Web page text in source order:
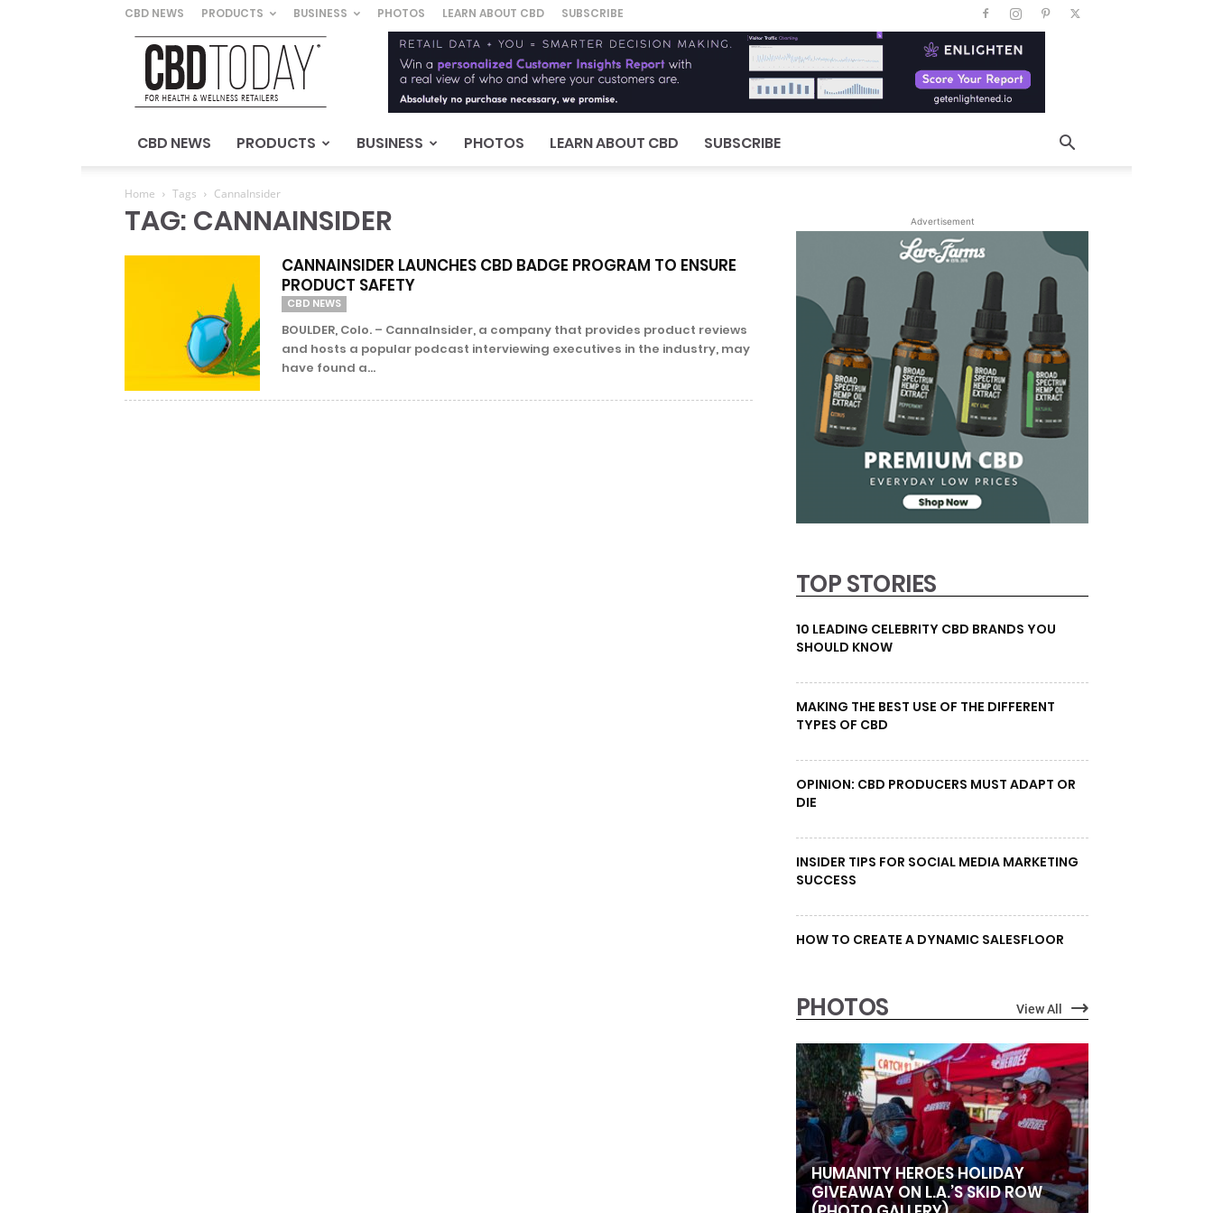
CBD NEWS PRODUCTS BUSINESS PHOTOS LEARN ABOUT CBD SUBSCRIBE
CBD
Today
For
&
Wellness
CBD NEWS PRODUCTS BUSINESS PHOTOS LEARN ABOUT CBD SUBSCRIBE
Home Tags CannaInsider
TAG: CANNAINSIDER
CANNAINSIDER LAUNCHES CBD BADGE PROGRAM TO ENSURE
PRODUCT SAFETY
CBD NEWS
BOULDER, Colo. – CannaInsider, a company that provides product reviews
and hosts a popular podcast interviewing executives in the industry, may
have found a...
Advertisement
TOP STORIES
10 LEADING CELEBRITY CBD BRANDS YOU
SHOULD KNOW
MAKING THE BEST USE OF THE DIFFERENT
TYPES OF CBD
OPINION: CBD PRODUCERS MUST ADAPT OR
DIE
INSIDER TIPS FOR SOCIAL MEDIA MARKETING
SUCCESS
HOW TO CREATE A DYNAMIC SALESFLOOR
PHOTOS View All
HUMANITY HEROES HOLIDAY
GIVEAWAY ON L.A.’S SKID ROW